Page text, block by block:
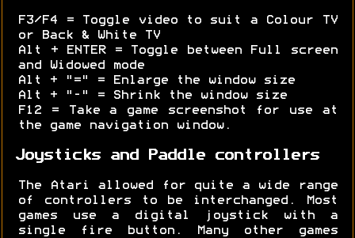
F3/F4 = Toggle video to suit a Colour TV
or Back & White TV
Alt + ENTER = Toggle between Full screen
and Widowed mode
Alt + "=" = Enlarge the window size
Alt + "-" = Shrink the window size
F12 = Take a game screenshot for use at
the game navigation window.
Joysticks and Paddle controllers
The Atari allowed for quite a wide range
of controllers to be interchanged. Most
games use a digital joystick with a
single fire button. Many other games